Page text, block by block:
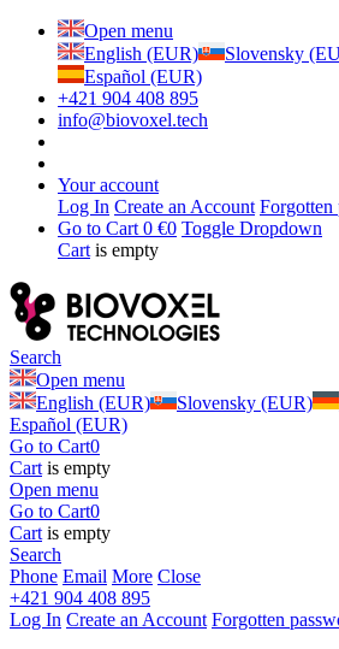
Open menu
English (EUR)
Slovensky
Español (EUR)
+421 904 408 895
info@biovoxel.tech
Your account
Log In Create an Account Forgotten
Go to Cart 0 €0 Toggle Dropdown
Cart is empty
Search
Open menu
English (EUR)
Slovensky (EUR)
Español (EUR)
Go to Cart0
Cart is empty
Open menu
Go to Cart0
Cart is empty
Search
Phone Email More Close
+421 904 408 895
Log In Create an Account Forgotten